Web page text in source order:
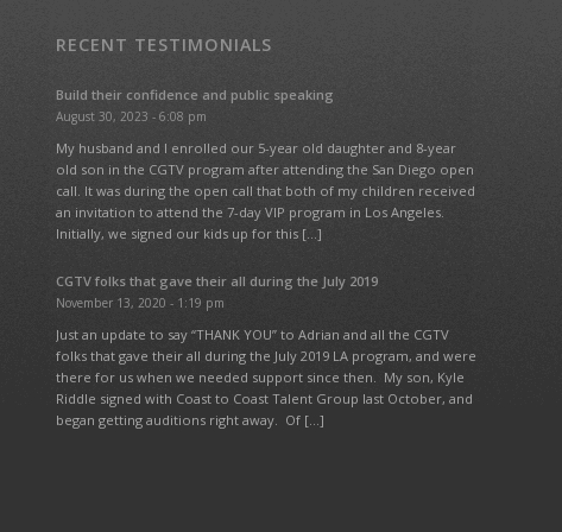
RECENT TESTIMONIALS
Build their confidence and public speaking
August 30, 2023 - 6:08 pm
My husband and I enrolled our 5-year old daughter and 8-year
old son in the CGTV program after attending the San Diego open
call. It was during the open call that both of my children received
an invitation to attend the 7-day VIP program in Los Angeles.
Initially, we signed our kids up for this […]
CGTV folks that gave their all during the July 2019
November 13, 2020 - 1:19 pm
Just an update to say “THANK YOU” to Adrian and all the CGTV
folks that gave their all during the July 2019 LA program, and were
there for us when we needed support since then. My son, Kyle
Riddle signed with Coast to Coast Talent Group last October, and
began getting auditions right away. Of […]